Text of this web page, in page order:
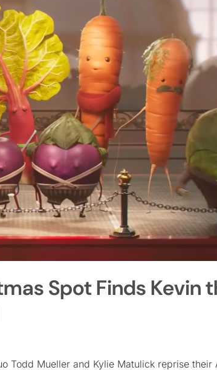
Spot Finds Kevin
Todd Mueller and Kylie Matulick reprise their